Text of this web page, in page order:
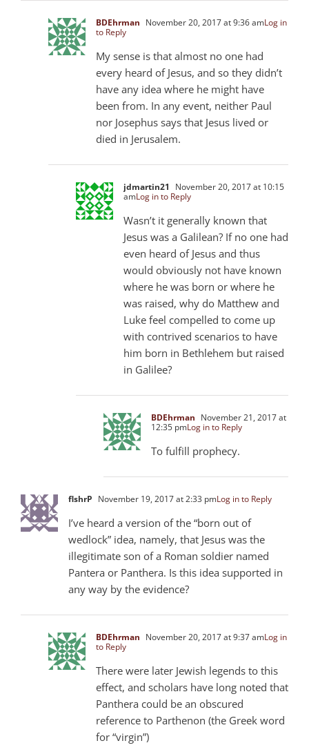
BDEhrman November 20, 2017 at 9:36 amLog in
to Reply
My sense is that almost no one had
every heard of Jesus, and so they didn’t
have any idea where he might have
been from. In any event, neither Paul
nor Josephus says that Jesus lived or
died in Jerusalem.
jdmartin21
November 20, 2017 at 10:15
amLog in to Reply
Wasn’t it generally known that
Jesus was a Galilean? If no one had
even heard of Jesus and thus
would obviously not have known
where he was born or where he
was raised, why do Matthew and
Luke feel compelled to come up
with contrived scenarios to have
him born in Bethlehem but raised
in Galilee?
BDEhrman November 21, 2017 at
12:35 pmLog in to Reply
To fulfill prophecy.
flshrP November 19, 2017 at 2:33 pmLog in to Reply
I’ve heard a version of the “born out of
wedlock” idea, namely, that Jesus was the
illegitimate son of a Roman soldier named
Pantera or Panthera. Is this idea supported in
any way by the evidence?
BDEhrman November 20, 2017 at 9:37 amLog in
to Reply
There were later Jewish legends to this
effect, and scholars have long noted that
Panthera could be an obscured
reference to Parthenon (the Greek word
for “virgin”)